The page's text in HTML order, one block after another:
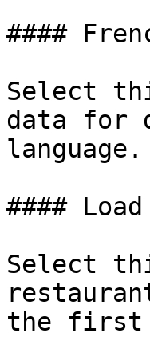
####
Select
data for
language.
####
Select
the first